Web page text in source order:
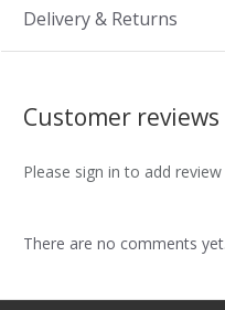
Delivery & Returns
Customer reviews
Please sign in to add review
There are no comments